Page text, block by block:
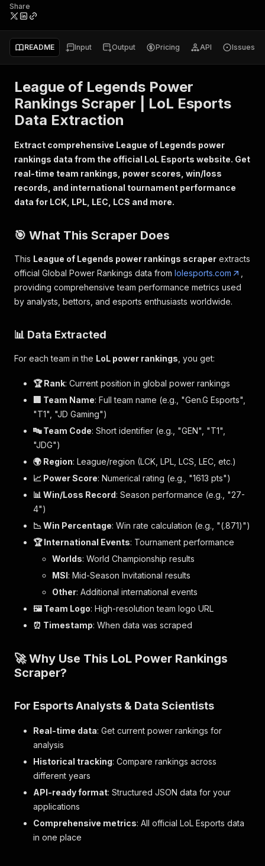
Share
README Input Output Pricing API Issues
League of Legends Power
Rankings Scraper | LoL Esports
Data Extraction
Extract comprehensive League of Legends power
rankings data from the official LoL Esports website. Get
real-time team rankings, power scores, win/loss
records, and international tournament performance
data for LCK, LPL, LEC, LCS and more.
🎯 What This Scraper Does
This League of Legends power rankings scraper extracts
official Global Power Rankings data from lolesports.com
providing comprehensive team performance metrics used
by analysts, bettors, and esports enthusiasts worldwide.
📊 Data Extracted
For each team in the LoL power rankings , you get:
🏆 Rank: Current position in global power rankings
🏢 Team Name: Full team name (e.g., "Gen.G Esports",
"T1", "JD Gaming")
🔤 Team Code: Short identifier (e.g., "GEN", "T1",
"JDG")
🌍 Region: League/region (LCK, LPL, LCS, LEC, etc.)
📈 Power Score: Numerical rating (e.g., "1613 pts")
📊 Win/Loss Record: Season performance (e.g., "27-
4")
📉 Win Percentage: Win rate calculation (e.g., "(.871)")
🏆 International Events: Tournament performance
Worlds: World Championship results
MSI: Mid-Season Invitational results
Other: Additional international events
🖼️ Team Logo: High-resolution team logo URL
⏰ Timestamp: When data was scraped
🚀 Why Use This LoL Power Rankings
Scraper?
For Esports Analysts & Data Scientists
Real-time data: Get current power rankings for
analysis
Historical tracking: Compare rankings across
different years
API-ready format: Structured JSON data for your
applications
Comprehensive metrics: All official LoL Esports data
in one place